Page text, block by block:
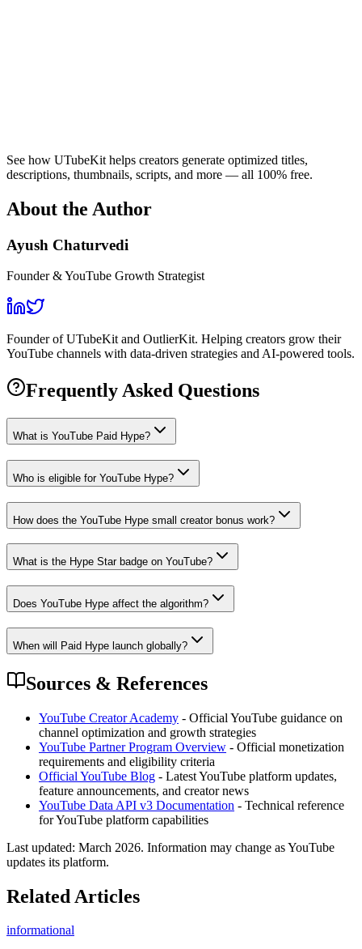
See how UTubeKit helps creators generate optimized titles,
descriptions, thumbnails, scripts, and more — all 100% free.
About the Author
Ayush Chaturvedi
Founder & YouTube Growth Strategist
Founder of UTubeKit and OutlierKit. Helping creators grow their
YouTube channels with data-driven strategies and AI-powered tools.
Frequently Asked Questions
What is YouTube Paid Hype?
Who is eligible for YouTube Hype?
How does the YouTube Hype small creator bonus work?
What is the Hype Star badge on YouTube?
Does YouTube Hype affect the algorithm?
When will Paid Hype launch globally?
Sources & References
YouTube Creator Academy - Official YouTube guidance on
channel optimization and growth strategies
YouTube Partner Program Overview - Official monetization
requirements and eligibility criteria
Official YouTube Blog - Latest YouTube platform updates,
feature announcements, and creator news
YouTube Data API v3 Documentation - Technical reference
for YouTube platform capabilities
Last updated: March 2026. Information may change as YouTube
updates its platform.
Related Articles
informational